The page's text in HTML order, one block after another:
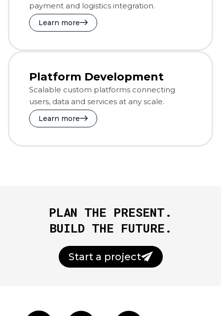
payment and logistics integration.
Learn more
Platform Development
Scalable custom platforms connecting
users, data and services at any scale.
Learn more
PLAN THE PRESENT.
BUILD THE FUTURE.
Start a project